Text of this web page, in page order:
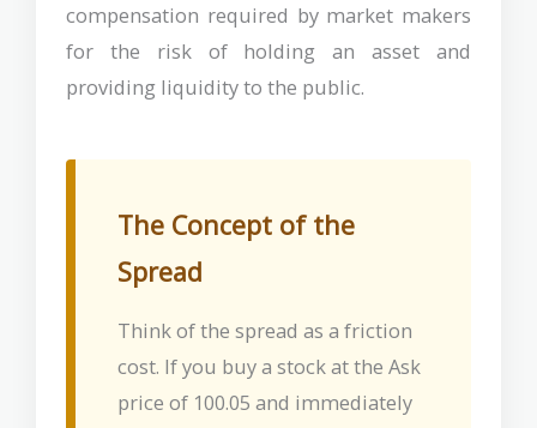
compensation required by market makers
for the risk of holding an asset and
providing liquidity to the public.
The Concept of the
Spread
Think of the spread as a friction
cost. If you buy a stock at the Ask
price of 100.05 and immediately